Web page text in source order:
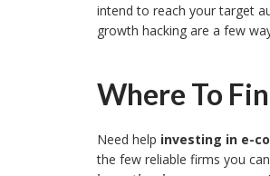
intend to reach your target
growth hacking are a few
Where To
Need help investing in e-
the few reliable firms you